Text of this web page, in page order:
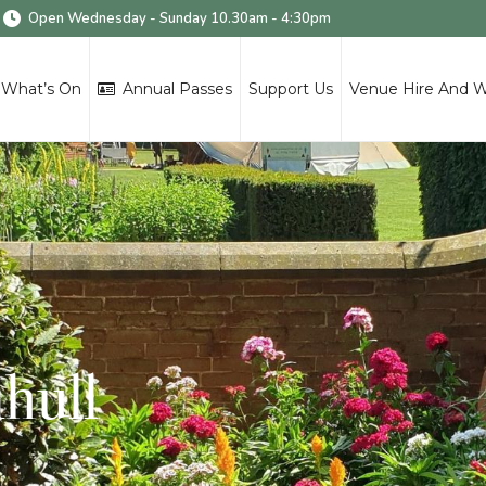
Open Wednesday - Sunday 10.30am - 4:30pm
What’s On Annual Passes Support Us Venue Hire And